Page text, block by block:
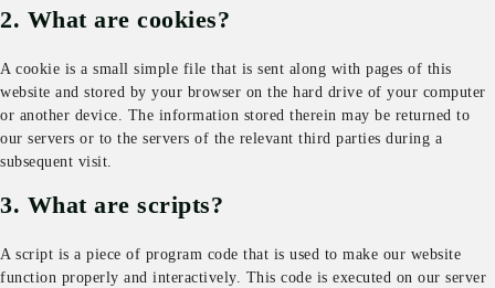
2. What are cookies?
A cookie is a small simple file that is sent along with pages of this
website and stored by your browser on the hard drive of your computer
or another device. The information stored therein may be returned to
our servers or to the servers of the relevant third parties during a
subsequent visit.
3. What are scripts?
A script is a piece of program code that is used to make our website
function properly and interactively. This code is executed on our server